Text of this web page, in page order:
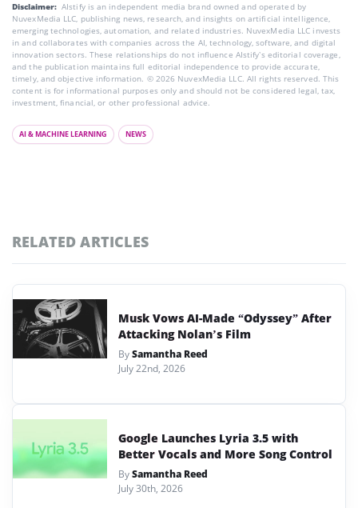
Disclaimer: AIstify is an independent media brand owned and operated by
NuvexMedia LLC, publishing news, research, and insights on artificial intelligence,
emerging technologies, automation, and related industries. NuvexMedia LLC invests
in and collaborates with companies across the AI, technology, software, and digital
innovation sectors. These relationships do not influence AIstify’s editorial coverage,
and the publication maintains full editorial independence to provide accurate,
timely, and objective information. © 2026 NuvexMedia LLC. All rights reserved. This
content is for informational purposes only and should not be considered legal, tax,
investment, financial, or other professional advice.
AI & MACHINE LEARNING NEWS
RELATED ARTICLES
Musk Vows AI-Made “Odyssey” After
Attacking Nolan’s Film
BySamantha Reed
July 22nd, 2026
Google Launches Lyria 3.5 with
Better Vocals and More Song Control
BySamantha Reed
July 30th, 2026